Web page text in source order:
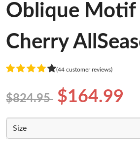
Oblique Motif
Cherry
(44 customer reviews)
$824.95 $164.99
Size